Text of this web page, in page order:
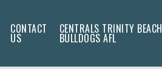
CONTACT
US
CENTRALS TRINITY BEACH
BULLDOGS AFL